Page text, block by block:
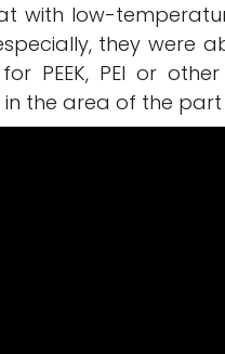
with low-
they were
for PEEK, PEI or
the area of the